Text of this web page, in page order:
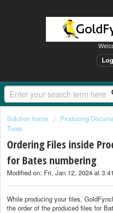
Solution home Producing
Tools
Ordering Files inside
for Bates numbering
Modified on: Fri, Jan 12, 2024 at
While producing your files,
the order of the produced files for